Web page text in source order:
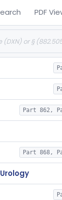
PDF
Part 862,
Part 868,